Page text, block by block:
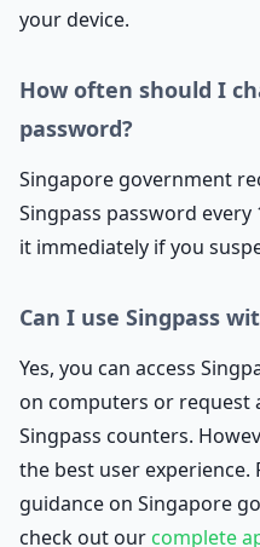
your device.
How often should I
password?
Singapore government
Singpass password
it immediately if you
Can I use Singpass
Yes, you can access
on computers or request
Singpass counters.
the best user
guidance on Singapore
check out our complete